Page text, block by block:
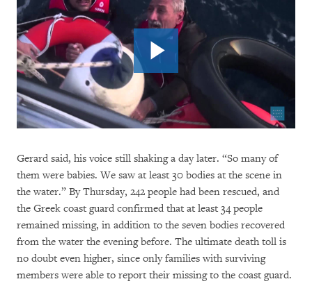
Gerard said, his voice still shaking a day later. “So many of
them were babies. We saw at least 30 bodies at the scene in
the water.” By Thursday, 242 people had been rescued, and
the Greek coast guard confirmed that at least 34 people
remained missing, in addition to the seven bodies recovered
from the water the evening before. The ultimate death toll is
no doubt even higher, since only families with surviving
members were able to report their missing to the coast guard.